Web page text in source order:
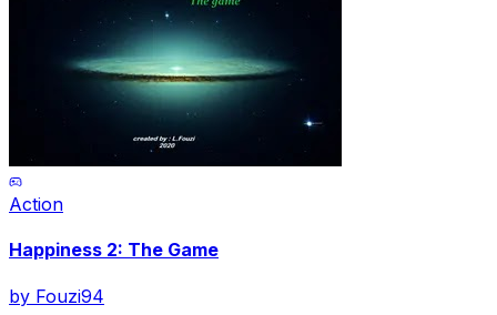
Action
Happiness 2: The Game
by Fouzi94